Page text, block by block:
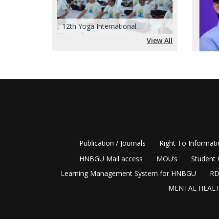
12th Yoga International…
View All
BGR
Publication / Journals Right To
HNBGU Mail access
MOU’s Student
Learning Management System for HNBGU
MENTAL